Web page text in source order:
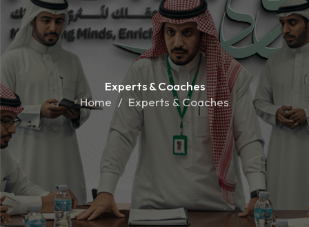
Experts &Coaches
Home
Experts & Coaches